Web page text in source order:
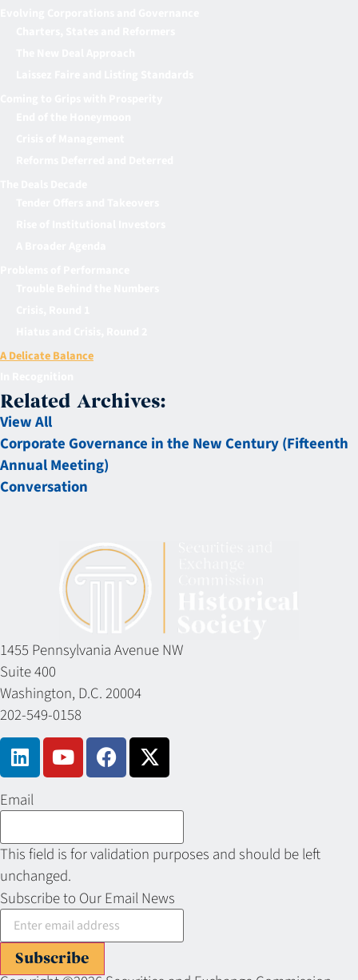
A Delicate Balance
Related Archives:
View All
Corporate Governance in the New Century (Fifteenth
Annual Meeting)
Conversation
1455 Pennsylvania Avenue NW
Suite 400
Washington, D.C. 20004
202-549-0158
Email
This field is for validation purposes and should be left
unchanged.
Subscribe to Our Email News
Subscribe